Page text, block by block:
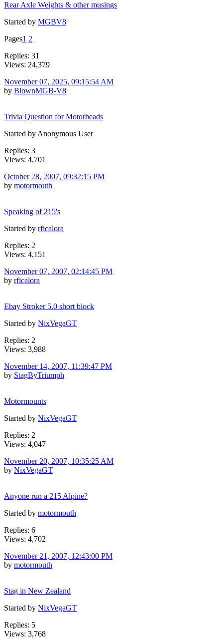
Rear Axle Weights & other musings
Started by MGBV8
Pages1 2
Replies: 31
Views: 24,379
November 07, 2025, 09:15:54 AM
by BlownMGB-V8
Trivia Question for Motorheads
Started by Anonymous User
Replies: 3
Views: 4,701
October 28, 2007, 09:32:15 PM
by motormouth
Speaking of 215's
Started by rficalora
Replies: 2
Views: 4,151
November 07, 2007, 02:14:45 PM
by rficalora
Ebay Stroker 5.0 short block
Started by NixVegaGT
Replies: 2
Views: 3,988
November 14, 2007, 11:39:47 PM
by StagByTriumph
Motormounts
Started by NixVegaGT
Replies: 2
Views: 4,047
November 20, 2007, 10:35:25 AM
by NixVegaGT
Anyone run a 215 Alpine?
Started by motormouth
Replies: 6
Views: 4,702
November 21, 2007, 12:43:00 PM
by motormouth
Stag in New Zealand
Started by NixVegaGT
Replies: 5
Views: 3,768